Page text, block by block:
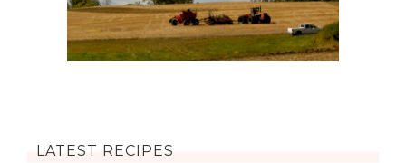
LATEST RECIPES